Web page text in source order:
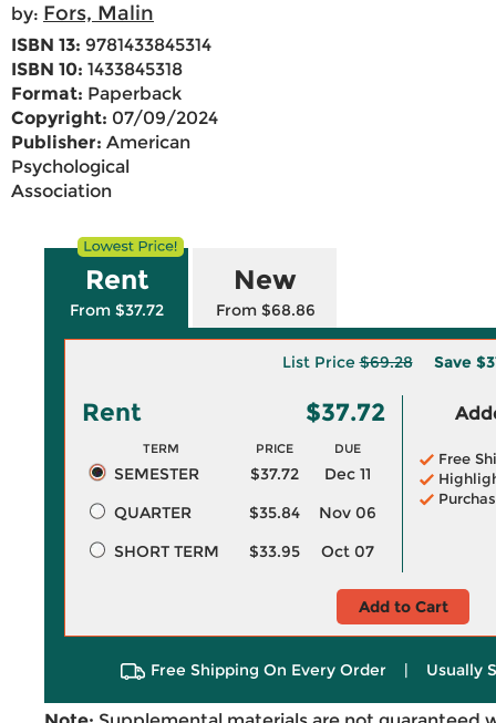
by: Fors, Malin
ISBN 13: 9781433845314
ISBN 10: 1433845318
Format: Paperback
Copyright: 07/09/2024
Publisher: American
Psychological
Association
Rent
From $37.72
New
From $68.86
List Price$69.28 Save
Rent $37.72
TERM PRICE DUE
SEMESTER $37.72
Dec 11
QUARTER
$35.84
Nov 06
SHORT TERM
$33.95 Oct 07
Free
Add to Cart
Free Shipping On Every Order | Usually